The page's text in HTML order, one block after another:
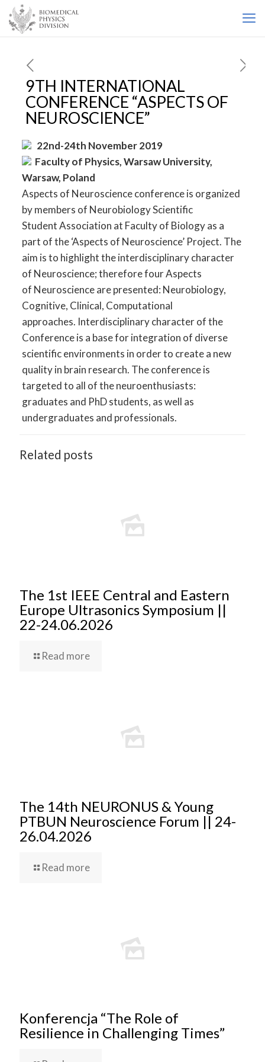
9TH INTERNATIONAL
CONFERENCE “ASPECTS OF
NEUROSCIENCE”
22nd-24th November 2019
Faculty of Physics, Warsaw University,
Warsaw, Poland
Aspects of Neuroscience conference is organized
by members of Neurobiology Scientific
Student Association at Faculty of Biology as a
part of the ‘Aspects of Neuroscience’ Project. The
aim is to highlight the interdisciplinary character
of Neuroscience; therefore four Aspects
of Neuroscience are presented: Neurobiology,
Cognitive, Clinical, Computational
approaches. Interdisciplinary character of the
Conference is a base for integration of diverse
scientific environments in order to create a new
quality in brain research. The conference is
targeted to all of the neuroenthusiasts:
graduates and PhD students, as well as
undergraduates and professionals.
Related posts
The 1st IEEE Central and Eastern
Europe Ultrasonics Symposium ||
22-24.06.2026
Read more
The 14th NEURONUS & Young
PTBUN Neuroscience Forum || 24-
26.04.2026
Read more
Konferencja “The Role of
Resilience in Challenging Times”